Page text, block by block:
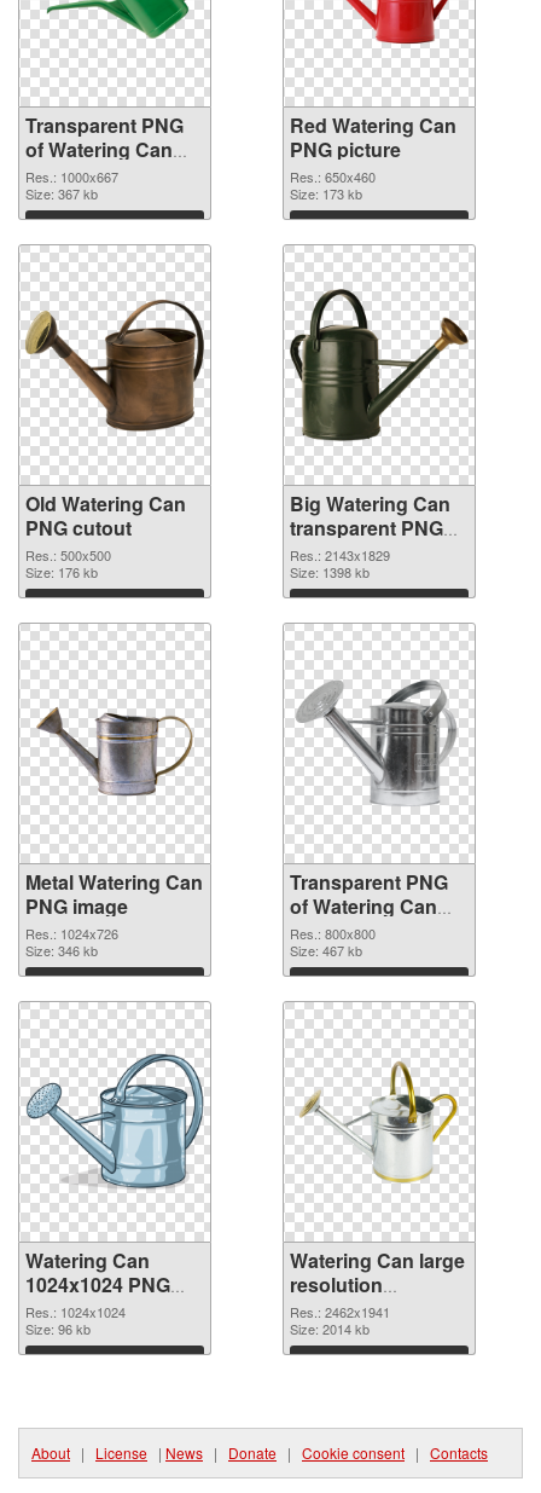
Transparent PNG
of Watering Can
Green
Res.: 1000x667
Size: 367 kb
Download
Red Watering Can
PNG picture
Res.: 650x460
Size: 173 kb
Download
Old Watering Can
PNG cutout
Res.: 500x500
Size: 176 kb
Download
Big Watering Can
transparent PNG
graphic
Res.: 2143x1829
Size: 1398 kb
Download
Metal Watering Can
PNG image
Res.: 1024x726
Size: 346 kb
Download
Transparent PNG
of Watering Can
800x800
Res.: 800x800
Size: 467 kb
Download
Watering Can
1024x1024 PNG
picture
Res.: 1024x1024
Size: 96 kb
Download
Watering Can large
resolution
2462x1941 PNG
cutout
Res.: 2462x1941
Size: 2014 kb
Download
About | License | News | Donate | Cookie consent | Contacts